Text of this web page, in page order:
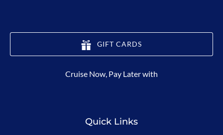
GIFT CARDS
in
Cruise Now, Pay Later with
Quick Links